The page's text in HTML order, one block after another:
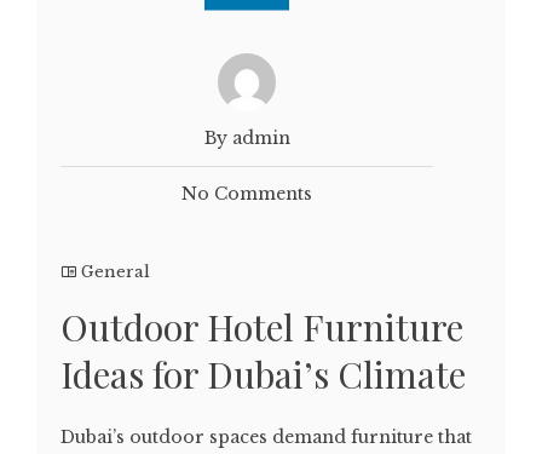
By admin
No Comments
General
Outdoor Hotel Furniture
Ideas for Dubai’s Climate
Dubai’s outdoor spaces demand furniture that